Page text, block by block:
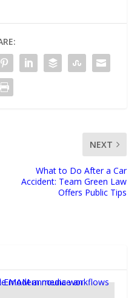
NEXT
What to Do After a Car
Accident: Team Green Law
Offers Public Tips